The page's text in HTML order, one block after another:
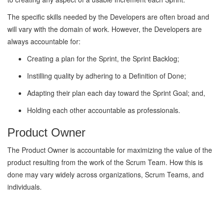
The specific skills needed by the Developers are often broad and
will vary with the domain of work. However, the Developers are
always accountable for:
Creating a plan for the Sprint, the Sprint Backlog;
Instilling quality by adhering to a Definition of Done;
Adapting their plan each day toward the Sprint Goal; and,
Holding each other accountable as professionals.
Product Owner
The Product Owner is accountable for maximizing the value of the
product resulting from the work of the Scrum Team. How this is
done may vary widely across organizations, Scrum Teams, and
individuals.